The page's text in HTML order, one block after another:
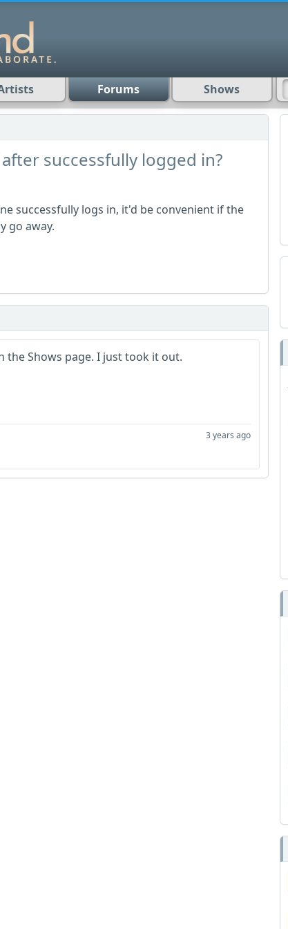
Forums Shows
successfully logged in?
successfully logs in, it'd be convenient if the
go away.
the Shows page. I just took it out.
3 years ago